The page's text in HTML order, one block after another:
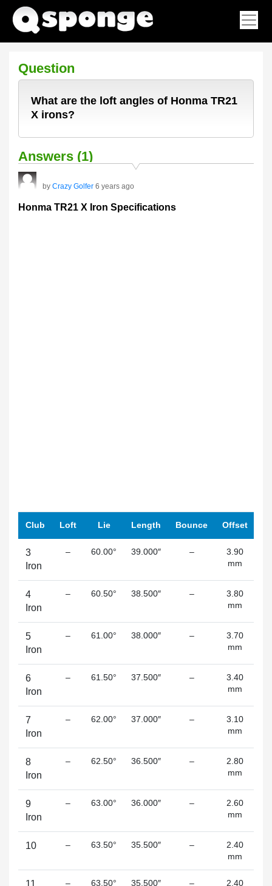
Question
What are the loft angles of Honma TR21
X irons?
Answers (1)
by Crazy Golfer 6 years ago
Honma TR21 X Iron Specifications
Club Loft Lie Length Bounce Offset
3
Iron
– 60.00° 39.000″ –
3.90
mm
4
Iron
– 60.50° 38.500″ –
3.80
mm
5
Iron
– 61.00° 38.000″ –
3.70
mm
6
Iron
– 61.50° 37.500″ –
3.40
mm
7
Iron
– 62.00° 37.000″ –
3.10
mm
8
Iron
– 62.50° 36.500″ –
2.80
mm
9
Iron
– 63.00° 36.000″ –
2.60
mm
10 – 63.50° 35.500″ –
2.40
mm
11 – 63.50° 35.500″ –
2.40